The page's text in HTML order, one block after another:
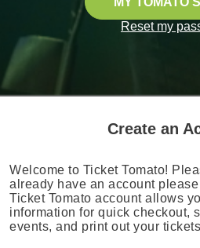
Reset my
Create an
Welcome to Ticket Tomato!
already have an account
Ticket Tomato account allows
information for quick checkout,
events, and print out your